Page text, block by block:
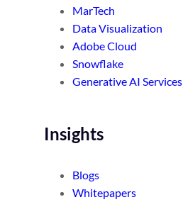
MarTech
Data Visualization
Adobe Cloud
Snowflake
Generative AI Services
Insights
Blogs
Whitepapers